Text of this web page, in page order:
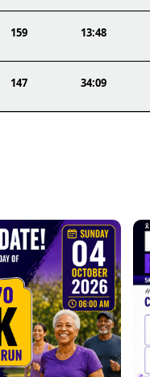
159 13:48
147 34:09